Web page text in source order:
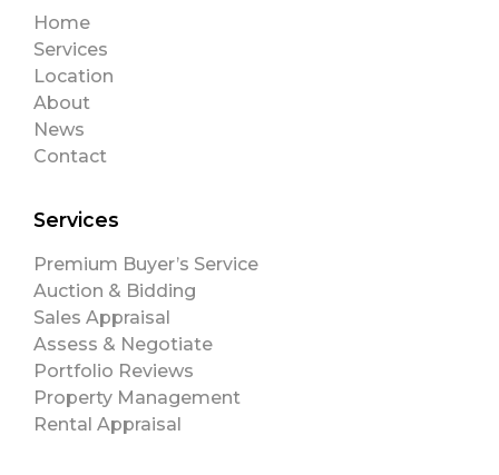
Home
Services
Location
About
News
Contact
Services
Premium Buyer’s Service
Auction & Bidding
Sales Appraisal
Assess & Negotiate
Portfolio Reviews
Property Management
Rental Appraisal